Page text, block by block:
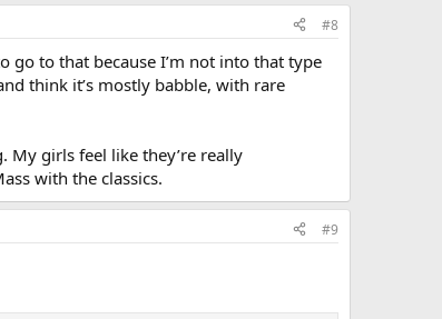
#8
go to that because I’m not into that type
think it’s mostly babble, with rare
My girls feel like they’re really
with the classics.
#9